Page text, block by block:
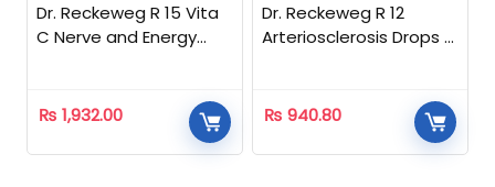
Dr. Reckeweg R 15 Vita
C Nerve and Energy
₨ 1,932.00
Dr. Reckeweg R 12
Arteriosclerosis Drops –
₨ 940.80